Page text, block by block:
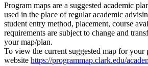
Program maps are a suggested academic
used in the place of regular academic
student entry method, placement, course
requirements are subject to change and
your map/plan.
To view the current suggested map for your
website https://programmap.clark.edu/